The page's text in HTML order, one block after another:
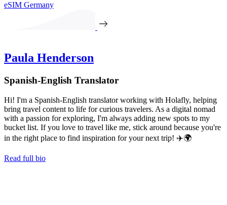
eSIM Germany
Paula Henderson
Spanish-English Translator
Hi! I'm a Spanish-English translator working with Holafly, helping
bring travel content to life for curious travelers. As a digital nomad
with a passion for exploring, I'm always adding new spots to my
bucket list. If you love to travel like me, stick around because you're
in the right place to find inspiration for your next trip! ✈️🌍
Read full bio